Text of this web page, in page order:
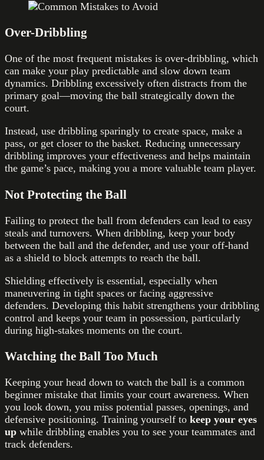
Over-Dribbling
One of the most frequent mistakes is over-dribbling, which
can make your play predictable and slow down team
dynamics. Dribbling excessively often distracts from the
primary goal—moving the ball strategically down the
court.
Instead, use dribbling sparingly to create space, make a
pass, or get closer to the basket. Reducing unnecessary
dribbling improves your effectiveness and helps maintain
the game’s pace, making you a more valuable team player.
Not Protecting the Ball
Failing to protect the ball from defenders can lead to easy
steals and turnovers. When dribbling, keep your body
between the ball and the defender, and use your off-hand
as a shield to block attempts to reach the ball.
Shielding effectively is essential, especially when
maneuvering in tight spaces or facing aggressive
defenders. Developing this habit strengthens your dribbling
control and keeps your team in possession, particularly
during high-stakes moments on the court.
Watching the Ball Too Much
Keeping your head down to watch the ball is a common
beginner mistake that limits your court awareness. When
you look down, you miss potential passes, openings, and
defensive positioning. Training yourself to keep your eyes
up while dribbling enables you to see your teammates and
track defenders.